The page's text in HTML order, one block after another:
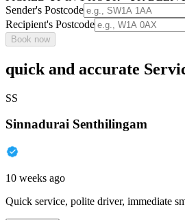
Sender's Postcode
Recipient's Postcode
Book now
quick and accurate
SS
Sinnadurai Senthilingam
10 weeks ago
Quick service, polite driver, immediate